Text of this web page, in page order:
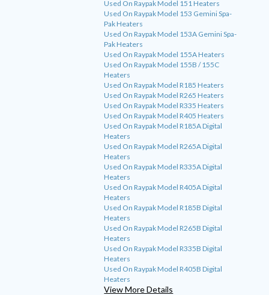
Used On Raypak Model 151 Heaters
Used On Raypak Model 153 Gemini Spa-
Pak Heaters
Used On Raypak Model 153A Gemini Spa-
Pak Heaters
Used On Raypak Model 155A Heaters
Used On Raypak Model 155B / 155C
Heaters
Used On Raypak Model R185 Heaters
Used On Raypak Model R265 Heaters
Used On Raypak Model R335 Heaters
Used On Raypak Model R405 Heaters
Used On Raypak Model R185A Digital
Heaters
Used On Raypak Model R265A Digital
Heaters
Used On Raypak Model R335A Digital
Heaters
Used On Raypak Model R405A Digital
Heaters
Used On Raypak Model R185B Digital
Heaters
Used On Raypak Model R265B Digital
Heaters
Used On Raypak Model R335B Digital
Heaters
Used On Raypak Model R405B Digital
Heaters
View More Details